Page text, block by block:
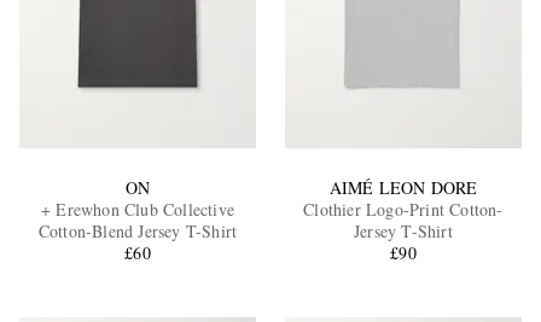
ON
+ Erewhon Club Collective
Cotton-Blend Jersey T-Shirt
£60
AIMÉ LEON DORE
Clothier Logo-Print Cotton-
Jersey T-Shirt
£90